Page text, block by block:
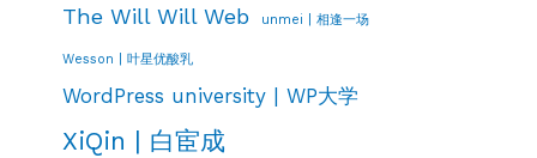
The Will Will Web unmei | 相逢一场
Wesson | 叶星优酸乳
WordPress university | WP大学
XiQin | 白宦成